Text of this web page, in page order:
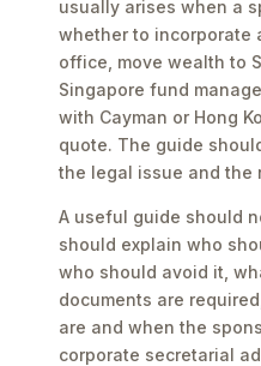
usually arises when a
whether to incorporate
office, move wealth to
Singapore fund
with Cayman or Hong
quote. The guide
the legal issue and the
A useful guide should
should explain who
who should avoid it,
documents are
are and when the
corporate secretarial